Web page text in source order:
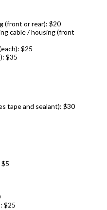
(front or rear): $20
cable / housing (front
$25
$35
tape and sealant): $30
$25